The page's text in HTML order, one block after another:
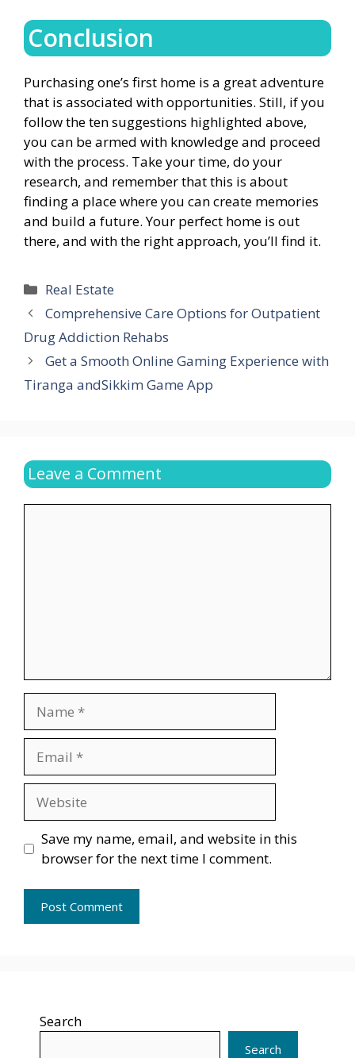
Conclusion
Purchasing one’s first home is a great adventure
that is associated with opportunities. Still, if you
follow the ten suggestions highlighted above,
you can be armed with knowledge and proceed
with the process. Take your time, do your
research, and remember that this is about
finding a place where you can create memories
and build a future. Your perfect home is out
there, and with the right approach, you’ll find it.
Categories
Real Estate
Comprehensive Care Options for Outpatient
Drug Addiction Rehabs
Get a Smooth Online Gaming Experience with
Tiranga andSikkim Game App
Leave a Comment
Save my name, email, and website in this
browser for the next time I comment.
Search
Search